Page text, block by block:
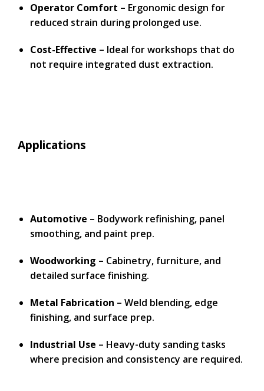
Operator Comfort – Ergonomic design for
reduced strain during prolonged use.
Cost-Effective – Ideal for workshops that do
not require integrated dust extraction.
Applications
Automotive – Bodywork refinishing, panel
smoothing, and paint prep.
Woodworking – Cabinetry, furniture, and
detailed surface finishing.
Metal Fabrication – Weld blending, edge
finishing, and surface prep.
Industrial Use – Heavy-duty sanding tasks
where precision and consistency are required.